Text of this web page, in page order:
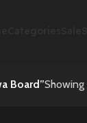
Board”